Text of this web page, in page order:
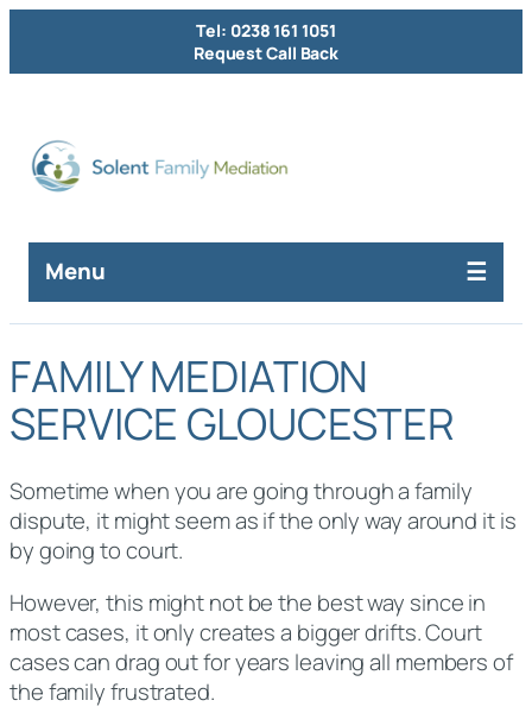
Tel: 0238 161 1051
Request Call Back
Menu
FAMILY MEDIATION
SERVICE GLOUCESTER
Sometime when you are going through a family
dispute, it might seem as if the only way around it is
by going to court.
However, this might not be the best way since in
most cases, it only creates a bigger drifts. Court
cases can drag out for years leaving all members of
the family frustrated.